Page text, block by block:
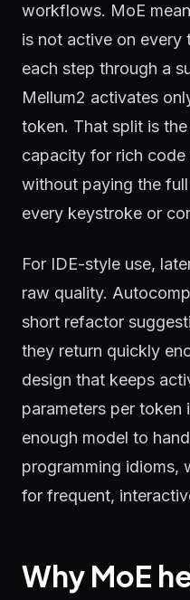
workflows. MoE
is not active on every
each step through a
Mellum2 activates
token. That split is
capacity for rich
without paying the
every keystroke or
For IDE-style use,
raw quality.
short refactor
they return quickly
design that keeps
parameters per token
enough model to
programming idioms,
for frequent,
Why MoE